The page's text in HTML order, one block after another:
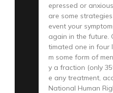
epressed or
are some
event your
again in the future.
timated one in four
m some form of
y a fraction (only
e any treatment,
National Human